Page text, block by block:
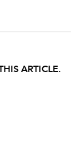
ARTICLE.